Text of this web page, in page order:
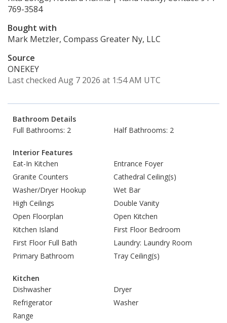
769-3584
Bought with
Mark Metzler, Compass Greater Ny, LLC
Source
ONEKEY
Last checked Aug 7 2026 at 1:54 AM UTC
Bathroom Details
Full Bathrooms: 2
Half Bathrooms: 2
Interior Features
Eat-In Kitchen
Entrance Foyer
Granite Counters
Cathedral Ceiling(s)
Washer/Dryer Hookup
Wet Bar
High Ceilings
Double Vanity
Open Floorplan
Open Kitchen
Kitchen Island
First Floor Bedroom
First Floor Full Bath
Laundry: Laundry Room
Primary Bathroom
Tray Ceiling(s)
Kitchen
Dishwasher
Dryer
Refrigerator
Washer
Range